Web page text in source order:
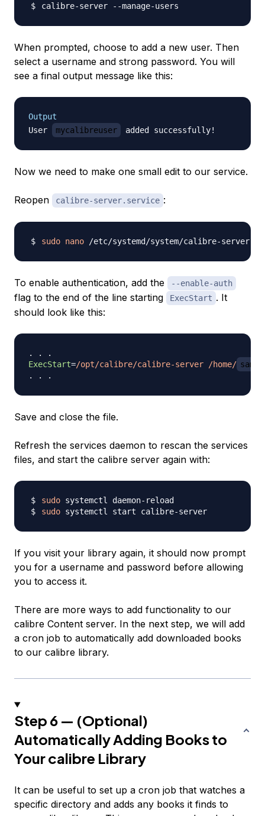
When prompted, choose to add a new user. Then
select a username and strong password. You will
see a final output message like this:
Output
User
mycalibreuser
Now we need to make one small edit to our service.
Reopen calibre-server.service :
sudo nano
To enable authentication, add the --enable-auth
flag to the end of the line starting ExecStart . It
should look like this:
ExecStart=/opt/calibre/calibre-server /home/ sammy
Save and close the file.
Refresh the services daemon to rescan the services
files, and start the calibre server again with:
sudo
sudo
If you visit your library again, it should now prompt
you for a username and password before allowing
you to access it.
There are more ways to add functionality to our
calibre Content server. In the next step, we will add
a cron job to automatically add downloaded books
to our calibre library.
Step 6 — (Optional)
Automatically Adding Books to
Your calibre Library
It can be useful to set up a cron job that watches a
specific directory and adds any books it finds to